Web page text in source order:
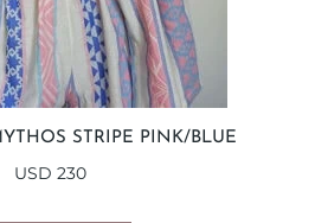
STRIPE PINK/BLUE
USD 230